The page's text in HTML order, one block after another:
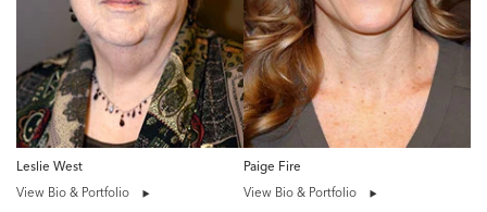
Leslie West
View Bio & Portfolio
Paige Fire
View Bio & Portfolio